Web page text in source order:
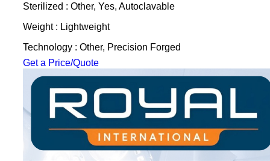
Sterilized : Other, Yes, Autoclavable
Weight : Lightweight
Technology : Other, Precision Forged
Get a Price/Quote